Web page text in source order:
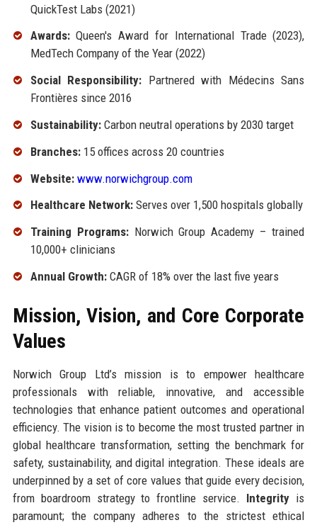
QuickTest Labs (2021)
Awards:Queen's Award for International Trade (2023),
MedTech Company of the Year (2022)
Social Responsibility: Partnered with Médecins Sans
Frontières since 2016
Sustainability:Carbon neutral operations by 2030 target
Branches:15 offices across 20 countries
Website: www.norwichgroup.com
Healthcare Network:Serves over 1,500 hospitals globally
Training Programs:Norwich Group Academy – trained
10,000+ clinicians
Annual Growth:CAGR of 18% over the last five years
Mission, Vision, and Core Corporate
Values
Norwich Group Ltd’s mission is to empower healthcare
professionals with reliable, innovative, and accessible
technologies that enhance patient outcomes and operational
efficiency. The vision is to become the most trusted partner in
global healthcare transformation, setting the benchmark for
safety, sustainability, and digital integration. These ideals are
underpinned by a set of core values that guide every decision,
from boardroom strategy to frontline service. Integrity is
paramount; the company adheres to the strictest ethical